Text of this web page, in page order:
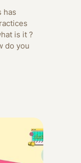
has
is it ?
do you